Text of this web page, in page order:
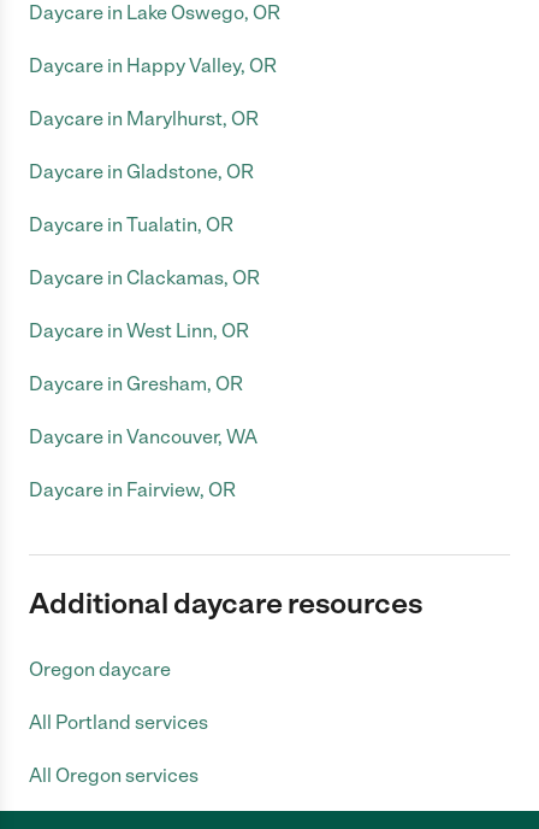
Daycare in Lake Oswego, OR
Daycare in Happy Valley, OR
Daycare in Marylhurst, OR
Daycare in Gladstone, OR
Daycare in Tualatin, OR
Daycare in Clackamas, OR
Daycare in West Linn, OR
Daycare in Gresham, OR
Daycare in Vancouver, WA
Daycare in Fairview, OR
Additional daycare resources
Oregon daycare
All Portland services
All Oregon services